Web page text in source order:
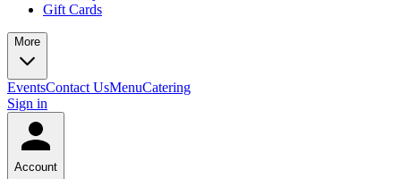
Gift Cards
More
EventsContact UsMenuCatering
Sign in
Account